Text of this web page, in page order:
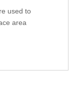
used to
area